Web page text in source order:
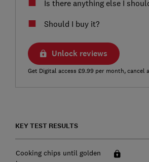
Is there anything else I
Should I buy it?
Unlock reviews
Get Digital access £9.99 per month, cancel
KEY TEST RESULTS
Cooking chips until golden